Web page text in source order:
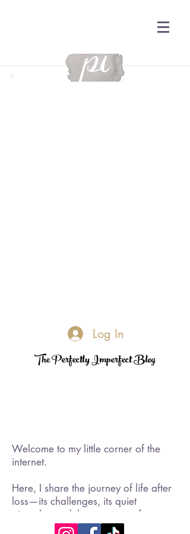
Log In
The Perfectly Imperfect Blog
Welcome to my little corner of the
internet.
Here, I share the journey of life after
loss—its challenges, its quiet
triumphs, and the moments of
rediscovered joy. I became a widow